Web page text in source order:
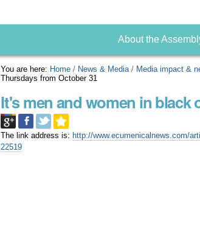
About the
You are here: Home / News & Media / Media impact &
Thursdays from October 31
It's men and women in black
The link address is: http://www.ecumenicalnews.com/
22519